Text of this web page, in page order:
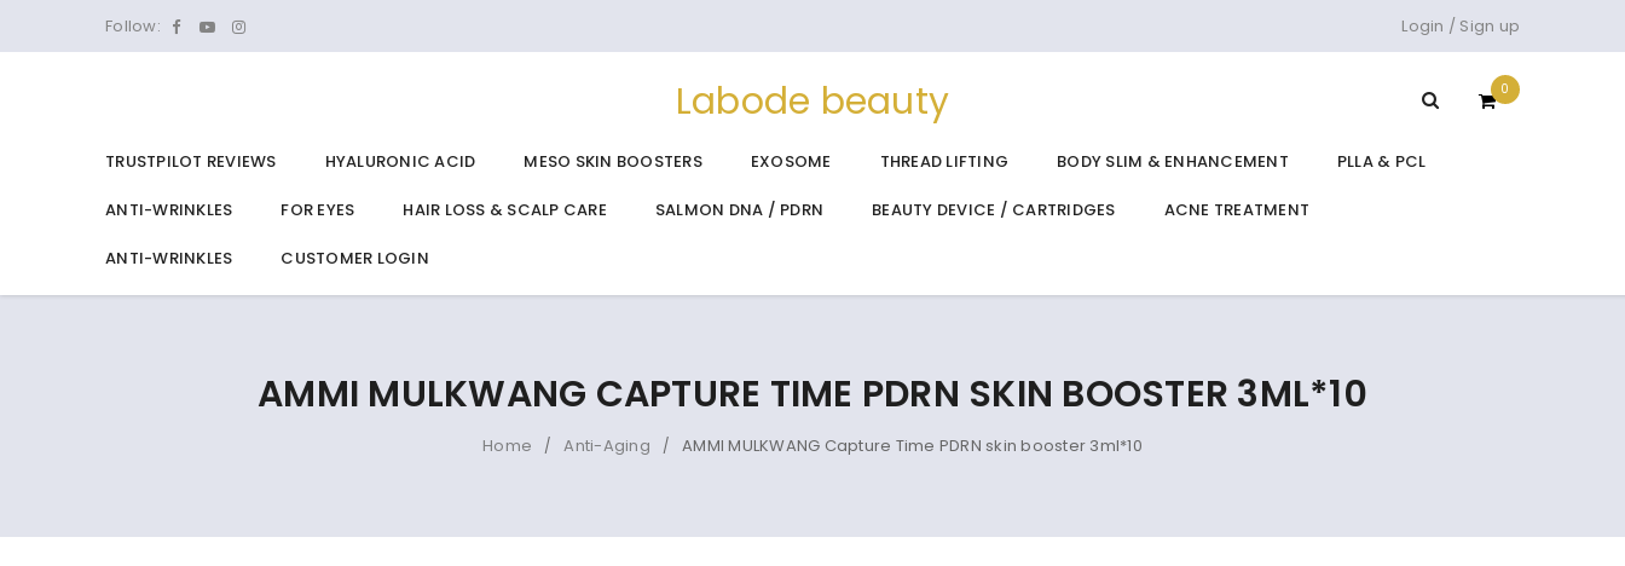
Follow: Login / Sign up
Labode beauty 0
TRUSTPILOT REVIEWS HYALURONIC ACID MESO SKIN BOOSTERS EXOSOME THREAD LIFTING BODY SLIM & ENHANCEMENT PLLA & PCL
ANTI-WRINKLES FOR EYES HAIR LOSS & SCALP CARE SALMON DNA / PDRN BEAUTY DEVICE / CARTRIDGES ACNE TREATMENT
ANTI-WRINKLES CUSTOMER LOGIN
AMMI MULKWANG CAPTURE TIME PDRN SKIN BOOSTER 3ML*10
Home / Anti-Aging / AMMI MULKWANG Capture Time PDRN skin booster 3ml*10